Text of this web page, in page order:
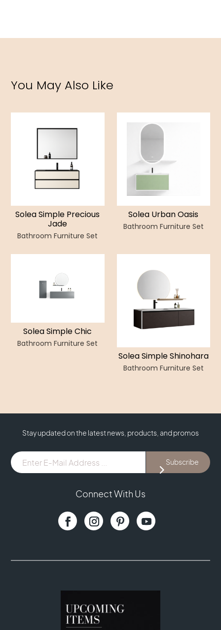
You May Also Like
Solea Simple Precious
Jade
Bathroom Furniture Set
Solea Urban Oasis
Bathroom Furniture Set
Solea Simple Chic
Bathroom Furniture Set
Solea Simple Shinohara
Bathroom Furniture Set
Stay updated on the latest news, products, and promos
E-
Mail
Address
Subscribe
Connect With Us